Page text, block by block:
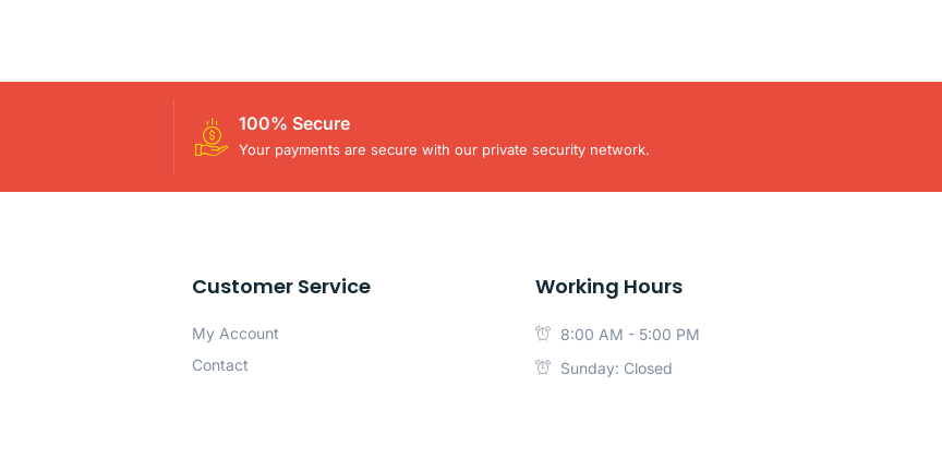
100% Secure
Your payments are secure with our private security network.
Customer Service
My Account
Contact
Working Hours
8:00 AM - 5:00 PM
Sunday: Closed